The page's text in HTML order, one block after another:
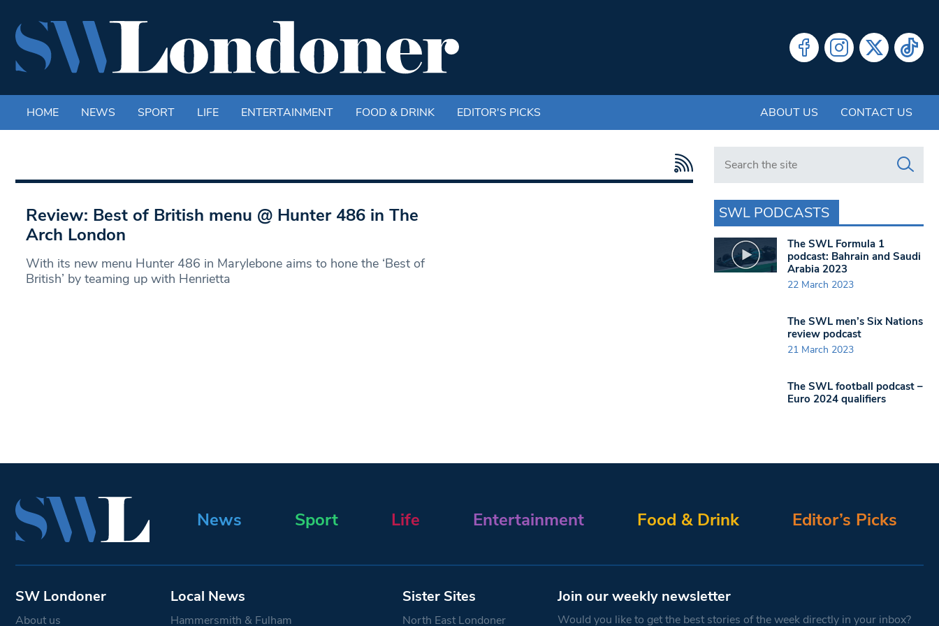
HOME NEWS SPORT LIFE ENTERTAINMENT FOOD & DRINK EDITOR'S PICKS ABOUT US CONTACT US
Review: Best of British menu @ Hunter 486 in The
Arch London
With its new menu Hunter 486 in Marylebone aims to hone the ‘Best of
British’ by teaming up with Henrietta
Search in https://www.swlondoner.co.uk/
SWL PODCASTS
The SWL Formula 1
podcast: Bahrain and Saudi
Arabia 2023
22 March 2023
The SWL men’s Six Nations
review podcast
21 March 2023
The SWL football podcast –
Euro 2024 qualifiers
News Sport Life Entertainment Food & Drink Editor’s Picks
SW Londoner
About us
Local News
Hammersmith & Fulham
Sister Sites
North East Londoner
Join our weekly newsletter
Would you like to get the best stories of the week directly in your inbox?